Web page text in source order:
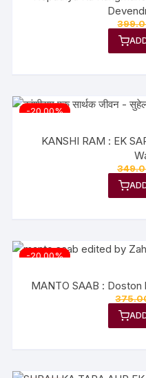
-20.00%
KANSHI RAM : EK
-20.00%
MANTO SAAB : Doston